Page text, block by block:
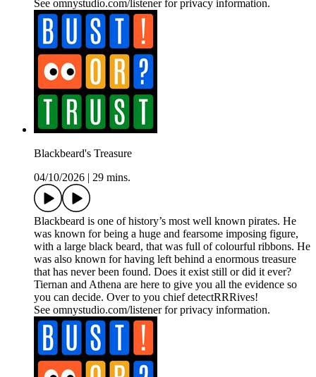
See omnystudio.com/listener for privacy information.
Blackbeard's Treasure
04/10/2026
29 mins.
Blackbeard is one of history’s most well known pirates. He
was known for being a huge and fearsome imposing figure,
with a large black beard, that was full of colourful ribbons. He
was also known for having left behind a enormous treasure
that has never been found. Does it exist still or did it ever?
Tiernan and Athena are here to give you all the evidence so
you can decide. Over to you chief detectRRRives!
See omnystudio.com/listener for privacy information.